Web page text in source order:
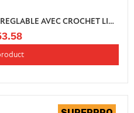
ELINGUE CHAINE 1 BRIN G100 REGLABLE AVEC CROCHET LINGUET